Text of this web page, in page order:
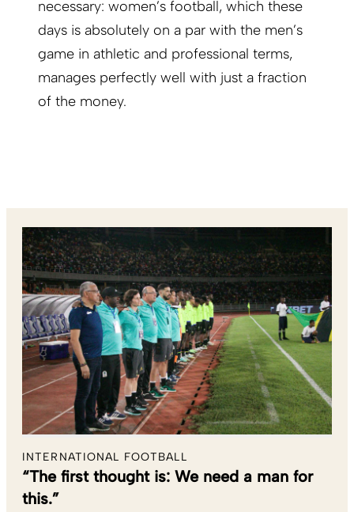
necessary: women’s football, which these
days is absolutely on a par with the men’s
game in athletic and professional terms,
manages perfectly well with just a fraction
of the money.
INTERNATIONAL FOOTBALL
“The first thought is: We need a man for
this.”